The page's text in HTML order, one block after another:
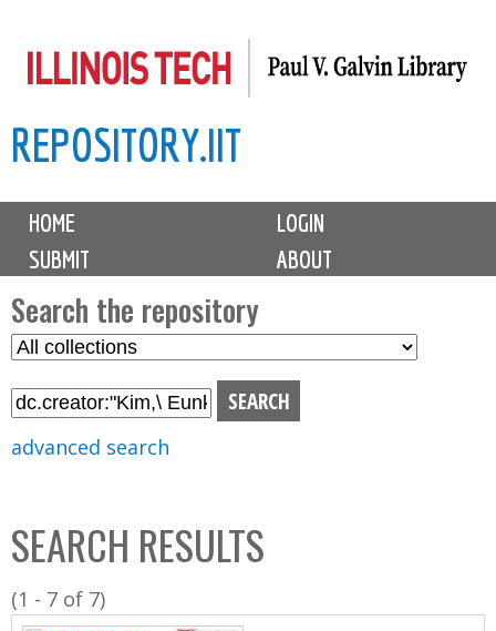
to
content
REPOSITORY.IIT
M
i
n
m
e
n
u
HOME
LOGIN
SUBMIT
ABOUT
Search the repository
S
l
C
o
l
l
advanced search
SEARCH RESULTS
(1 - 7 of 7)